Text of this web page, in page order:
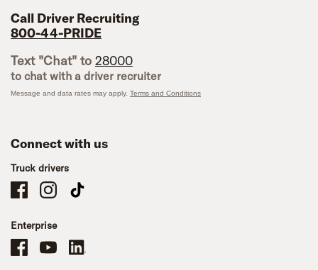
Call Driver Recruiting
800-44-PRIDE
Text "Chat" to 28000
to chat with a driver recruiter
Message and data rates may apply. Terms and Conditions
Connect with us
Truck drivers
Schneider Company Drivers on Facebook
Schneider Company Drivers on Instagram
Schneider Company Drivers on TikTok
Enterprise
Schneider Office, Warehouse, and Mechanics Careers on Facebook
Brand YouTubeBrand LinkedIn